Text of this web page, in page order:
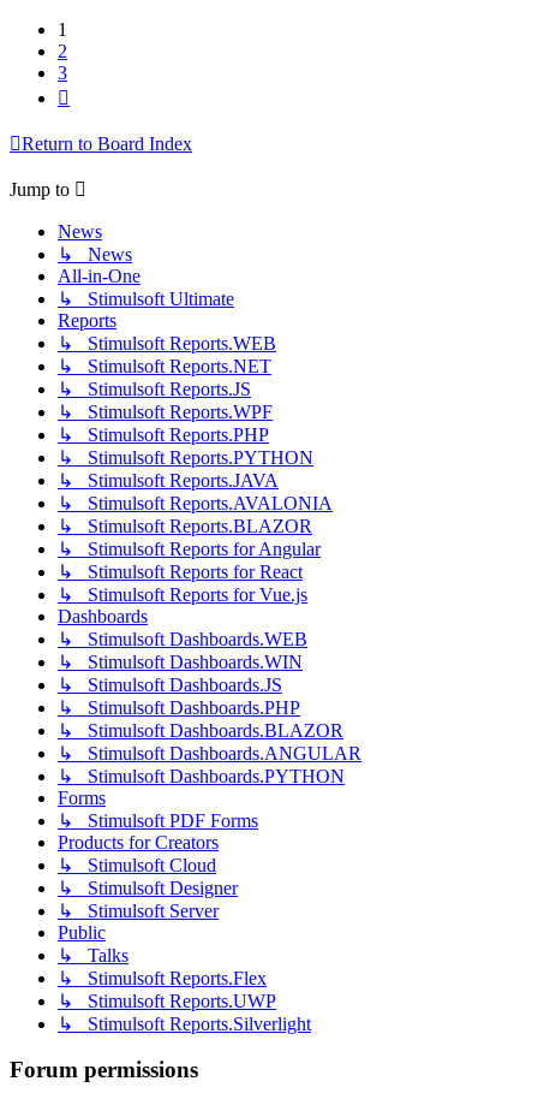
1
2
3
Return to Board Index
Jump to
News
↳ News
All-in-One
↳ Stimulsoft Ultimate
Reports
↳ Stimulsoft Reports.WEB
↳ Stimulsoft Reports.NET
↳ Stimulsoft Reports.JS
↳ Stimulsoft Reports.WPF
↳ Stimulsoft Reports.PHP
↳ Stimulsoft Reports.PYTHON
↳ Stimulsoft Reports.JAVA
↳ Stimulsoft Reports.AVALONIA
↳ Stimulsoft Reports.BLAZOR
↳ Stimulsoft Reports for Angular
↳ Stimulsoft Reports for React
↳ Stimulsoft Reports for Vue.js
Dashboards
↳ Stimulsoft Dashboards.WEB
↳ Stimulsoft Dashboards.WIN
↳ Stimulsoft Dashboards.JS
↳ Stimulsoft Dashboards.PHP
↳ Stimulsoft Dashboards.BLAZOR
↳ Stimulsoft Dashboards.ANGULAR
↳ Stimulsoft Dashboards.PYTHON
Forms
↳ Stimulsoft PDF Forms
Products for Creators
↳ Stimulsoft Cloud
↳ Stimulsoft Designer
↳ Stimulsoft Server
Public
↳ Talks
↳ Stimulsoft Reports.Flex
↳ Stimulsoft Reports.UWP
↳ Stimulsoft Reports.Silverlight
Forum permissions